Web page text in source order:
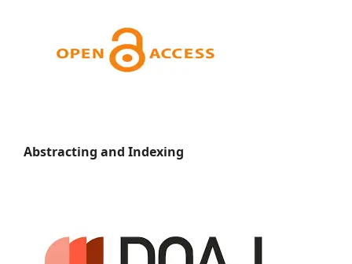
Abstracting and Indexing